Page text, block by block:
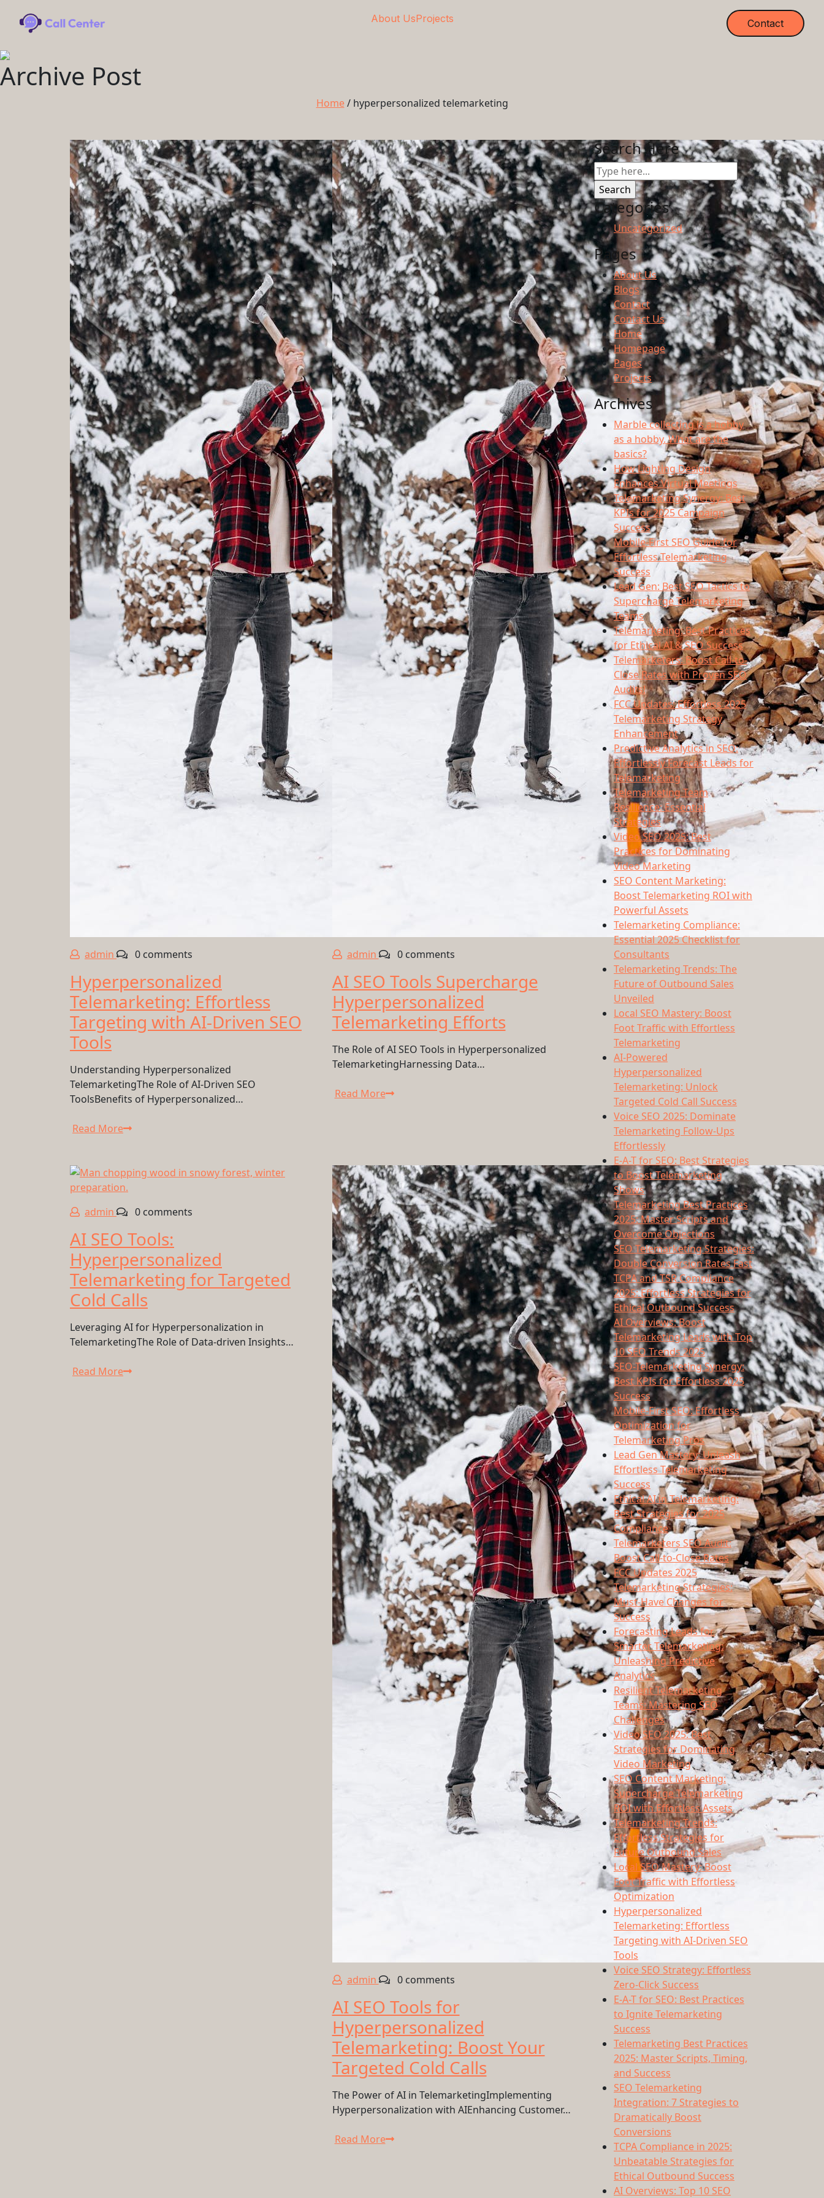
About UsProjects Contact
Archive Post
Home/ hyperpersonalized telemarketing
admin 0 comments
Hyperpersonalized
Telemarketing: Effortless
Targeting with AI-Driven SEO
Tools
Understanding Hyperpersonalized
TelemarketingThe Role of AI-Driven SEO
ToolsBenefits of Hyperpersonalized…
Read More
admin 0 comments
AI SEO Tools Supercharge
Hyperpersonalized
Telemarketing Efforts
The Role of AI SEO Tools in Hyperpersonalized
TelemarketingHarnessing Data…
Read More
admin 0 comments
AI SEO Tools:
Hyperpersonalized
Telemarketing for Targeted
Cold Calls
Leveraging AI for Hyperpersonalization in
TelemarketingThe Role of Data-driven Insights…
Read More
admin 0 comments
AI SEO Tools for
Hyperpersonalized
Telemarketing: Boost Your
Targeted Cold Calls
The Power of AI in TelemarketingImplementing
Hyperpersonalization with AIEnhancing Customer…
Read More
Search Here
Categories
Uncategorized
Pages
About Us
Blogs
Contact
Contact Us
Home
Homepage
Pages
Projects
Archives
Marble collecting is a hobby
as a hobby. What are the
basics?
How Lighting Design
Enhances Virtual Meetings
Telemarketing Synergy: Best
KPIs for 2025 Campaign
Success
Mobile-First SEO Guide for
Effortless Telemarketing
Success
Lead Gen: Best SEO Tactics to
Supercharge Telemarketing
Teams
Telemarketing: Best Practices
for Ethical AI & SEO Success
Telemarketers: Boost Call-to-
Close Rates with Proven SEO
Audits!
FCC Updates: Effortless 2025
Telemarketing Strategy
Enhancement
Predictive Analytics in SEO:
Effortlessly Forecast Leads for
Telemarketing
Telemarketing Team
Resilience: Essential
Strategies
Video SEO 2025: Best
Practices for Dominating
Video Marketing
SEO Content Marketing:
Boost Telemarketing ROI with
Powerful Assets
Telemarketing Compliance:
Essential 2025 Checklist for
Consultants
Telemarketing Trends: The
Future of Outbound Sales
Unveiled
Local SEO Mastery: Boost
Foot Traffic with Effortless
Telemarketing
AI-Powered
Hyperpersonalized
Telemarketing: Unlock
Targeted Cold Call Success
Voice SEO 2025: Dominate
Telemarketing Follow-Ups
Effortlessly
E-A-T for SEO: Best Strategies
to Boost Telemarketing
Shows
Telemarketing Best Practices
2025: Master Scripts and
Overcome Objections
SEO Telemarketing Strategies:
Double Conversion Rates Fast
TCPA and TSR Compliance
2025: Effortless Strategies for
Ethical Outbound Success
AI Overviews: Boost
Telemarketing Leads with Top
10 SEO Trends 2025
SEO-Telemarketing Synergy:
Best KPIs for Effortless 2025
Success
Mobile-First SEO: Effortless
Optimization for
Telemarketing Pros
Lead Gen Mastery: Unleash
Effortless Telemarketing
Success
Ethical AI in Telemarketing:
Best Strategies for 2025
Compliance
Telemarketers SEO Audit:
Boost Call-to-Close Rates
FCC Updates 2025
Telemarketing Strategies:
Must-Have Changes for
Success
Forecasting Leads for
Smarter Telemarketing:
Unleashing Predictive
Analytics
Resilient Telemarketing
Teams: Mastering SEO
Challenges
Video SEO 2025: Best
Strategies for Dominating
Video Marketing
SEO Content Marketing:
Supercharge Telemarketing
ROI with Effortless Assets
Telemarketing Trends:
Effortless Strategies for
Future Outbound Sales
Local SEO Mastery: Boost
Foot Traffic with Effortless
Optimization
Hyperpersonalized
Telemarketing: Effortless
Targeting with AI-Driven SEO
Tools
Voice SEO Strategy: Effortless
Zero-Click Success
E-A-T for SEO: Best Practices
to Ignite Telemarketing
Success
Telemarketing Best Practices
2025: Master Scripts, Timing,
and Success
SEO Telemarketing
Integration: 7 Strategies to
Dramatically Boost
Conversions
TCPA Compliance in 2025:
Unbeatable Strategies for
Ethical Outbound Success
AI Overviews: Top 10 SEO